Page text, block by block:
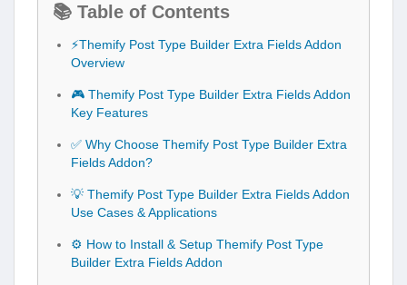
📚 Table of Contents
⚡Themify Post Type Builder Extra Fields Addon
Overview
🎮 Themify Post Type Builder Extra Fields Addon
Key Features
✅ Why Choose Themify Post Type Builder Extra
Fields Addon?
💡 Themify Post Type Builder Extra Fields Addon
Use Cases & Applications
⚙️ How to Install & Setup Themify Post Type
Builder Extra Fields Addon